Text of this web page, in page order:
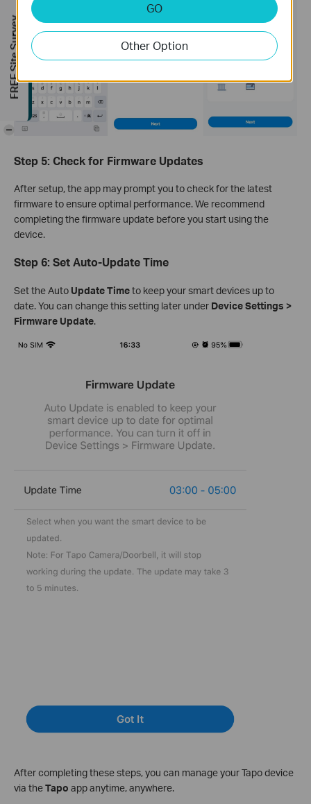
Step 5: Check for Firmware Updates
After setup, the app may prompt you to check for the latest
firmware to ensure optimal performance. We recommend
completing the firmware update before you start using the
device.
Step 6: Set Auto-Update Time
Set the Auto Update Timeto keep your smart devices up to
date. You can change this setting later under Device Settings >
Firmware Update.
After completing these steps, you can manage your Tapo device
via theTapo app anytime, anywhere.
GO
Other Option
FREE Site Survey